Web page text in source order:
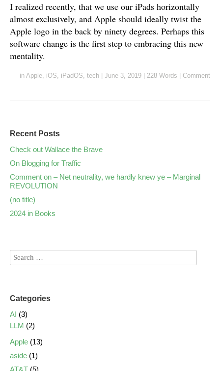
I realized recently, that we use our iPads horizontally
almost exclusively, and Apple should ideally twist the
Apple logo in the back by ninety degrees. Perhaps this
software change is the first step to embracing this new
mentality.
in Apple, iOS, iPadOS, tech June 3, 2019 228 Words Comment
Recent Posts
Check out Wallace the Brave
On Blogging for Traffic
Comment on – Net neutrality, we hardly knew ye – Marginal
REVOLUTION
(no title)
2024 in Books
Categories
AI (3)
LLM (2)
Apple (13)
aside (1)
AT&T (5)